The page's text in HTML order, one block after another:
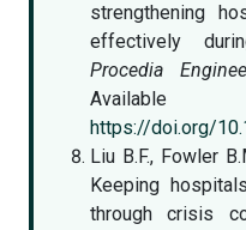
strengthening
effectively
Procedia
https://doi.org/
Liu B.F., Fowler
Keeping
through crisis